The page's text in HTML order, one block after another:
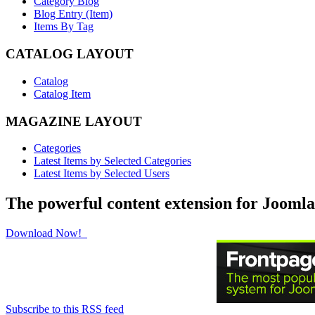
Blog Entry (Item)
Items By Tag
CATALOG LAYOUT
Catalog
Catalog Item
MAGAZINE LAYOUT
Categories
Latest Items by Selected Categories
Latest Items by Selected Users
The powerful content extension for
Download Now!
Subscribe to this RSS feed